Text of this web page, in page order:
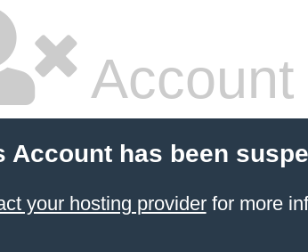
Account has been
your hosting providerfor more